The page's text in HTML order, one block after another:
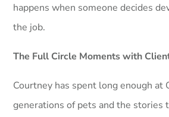
happens when someone decides
the job.
The Full Circle Moments with
Courtney has spent long enough at
generations of pets and the stories